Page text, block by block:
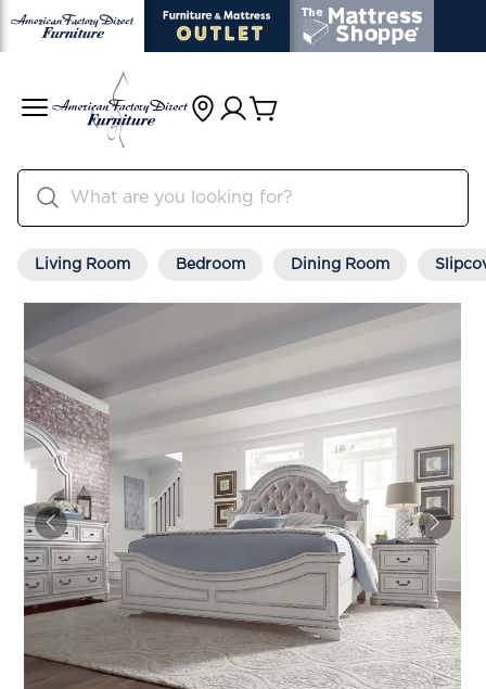
Living Room Bedroom Dining Room